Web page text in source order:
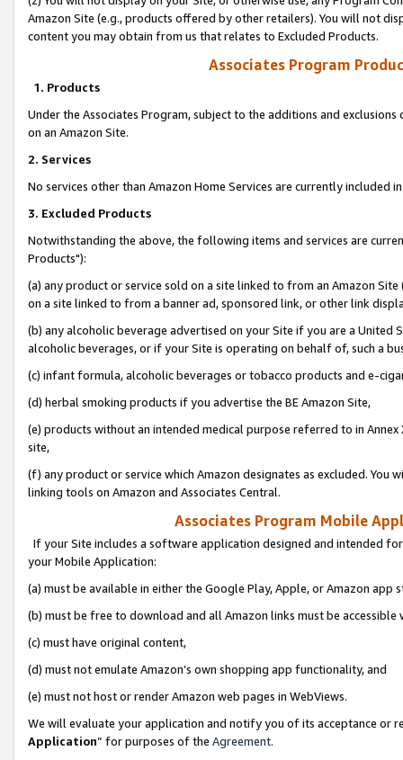
Amazon Site (e.g., products offered by other retailers). You will not
content you may obtain from us that relates to Excluded Products.
Associates Program
1. Products
Under the Associates Program, subject to the additions and
on an Amazon Site.
2. Services
No services other than Amazon Home Services are currently included
3. Excluded Products
Notwithstanding the above, the following items and services are
Products"):
(a) any product or service sold on a site linked to from an Amazon
on a site linked to from a banner ad, sponsored link, or other link
(b) any alcoholic beverage advertised on your Site if you are a
alcoholic beverages, or if your Site is operating on behalf of, such a
(c) infant formula, alcoholic beverages or tobacco products and e-
(d) herbal smoking products if you advertise the BE Amazon Site,
(e) products without an intended medical purpose referred to in
site,
(f) any product or service which Amazon designates as excluded. You
linking tools on Amazon and Associates Central.
Associates Program Mobile
If your Site includes a software application designed and intended
your Mobile Application:
(a) must be available in either the Google Play, Apple, or Amazon app
(b) must be free to download and all Amazon links must be
(c) must have original content,
(d) must not emulate Amazon’s own shopping app functionality, and
(e) must not host or render Amazon web pages in WebViews.
We will evaluate your application and notify you of its acceptance or
Application” for purposes of the Agreement.